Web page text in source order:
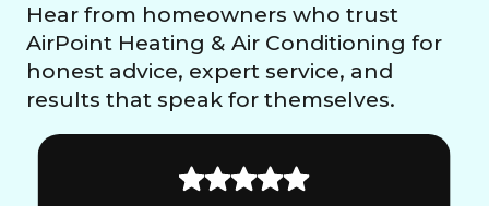
Hear from homeowners who trust
AirPoint Heating & Air Conditioning for
honest advice, expert service, and
results that speak for themselves.